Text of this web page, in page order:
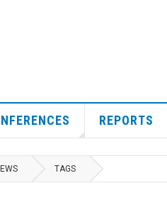
REPORTS
TAGS